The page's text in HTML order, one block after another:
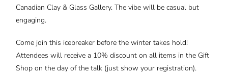
Canadian Clay & Glass Gallery. The vibe will be casual but
engaging.
Come join this icebreaker before the winter takes hold!
Attendees will receive a 10% discount on all items in the Gift
Shop on the day of the talk (just show your registration).